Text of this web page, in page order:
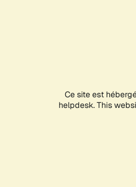
Ce site est
helpdesk. This